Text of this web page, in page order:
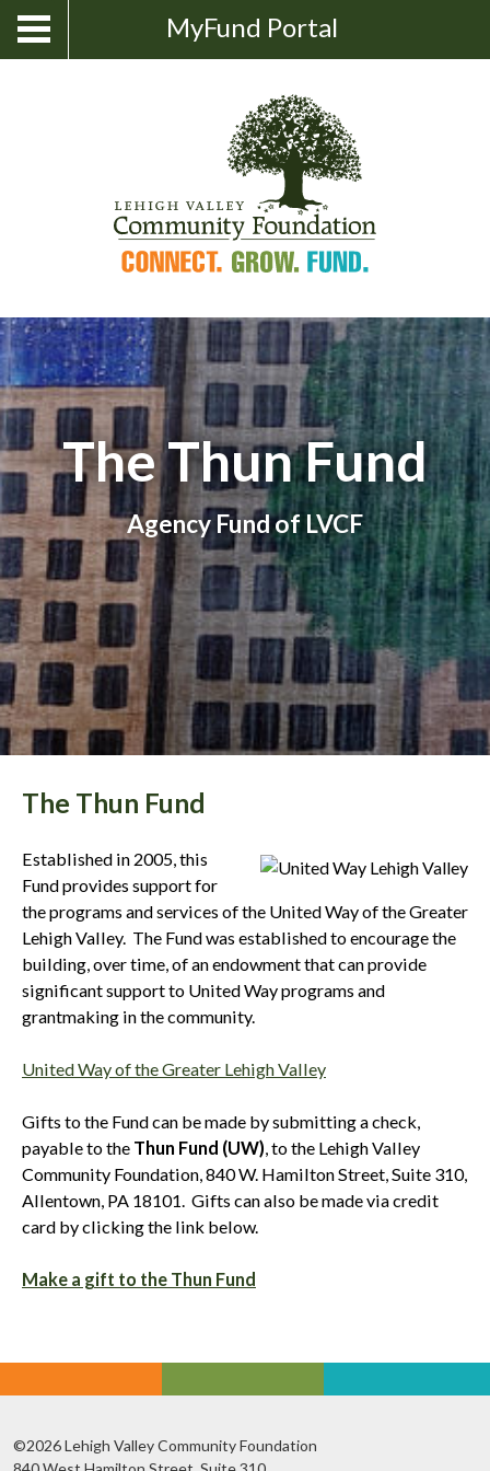
Skip
content
Show
Search
MyFund Portal
Toggle
The Thun Fund
Agency Fund of LVCF
The Thun Fund
Established in 2005, this
Fund provides support for
the programs and services of the United Way of the Greater
Lehigh Valley. The Fund was established to encourage the
building, over time, of an endowment that can provide
significant support to United Way programs and
grantmaking in the community.
United Way of the Greater Lehigh Valley
Gifts to the Fund can be made by submitting a check,
payable to the Thun Fund (UW), to the Lehigh Valley
Community Foundation, 840 W. Hamilton Street, Suite 310,
Allentown, PA 18101. Gifts can also be made via credit
card by clicking the link below.
Make a gift to the Thun Fund
©2026 Lehigh Valley Community Foundation